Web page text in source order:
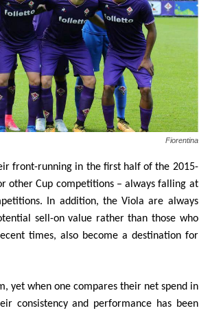
Fiorentina
front-running in the first half of the 2015-
other Cup competitions – always falling at
In addition, the Viola are always
sell-on value rather than those who
times, also become a destination for
yet when one compares their net spend in
consistency and performance has been